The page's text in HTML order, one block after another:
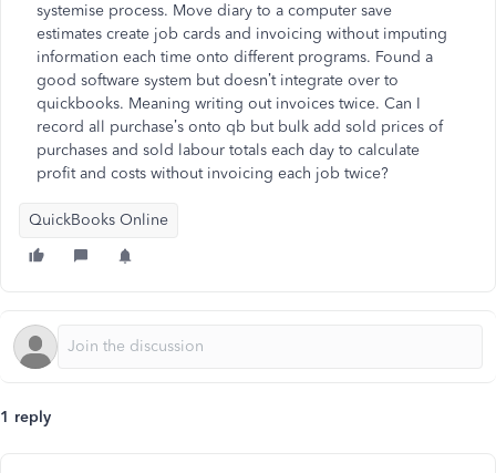
systemise process. Move diary to a computer save
estimates create job cards and invoicing without imputing
information each time onto different programs. Found a
good software system but doesn’t integrate over to
quickbooks. Meaning writing out invoices twice. Can I
record all purchase’s onto qb but bulk add sold prices of
purchases and sold labour totals each day to calculate
profit and costs without invoicing each job twice?
QuickBooks Online
1 reply